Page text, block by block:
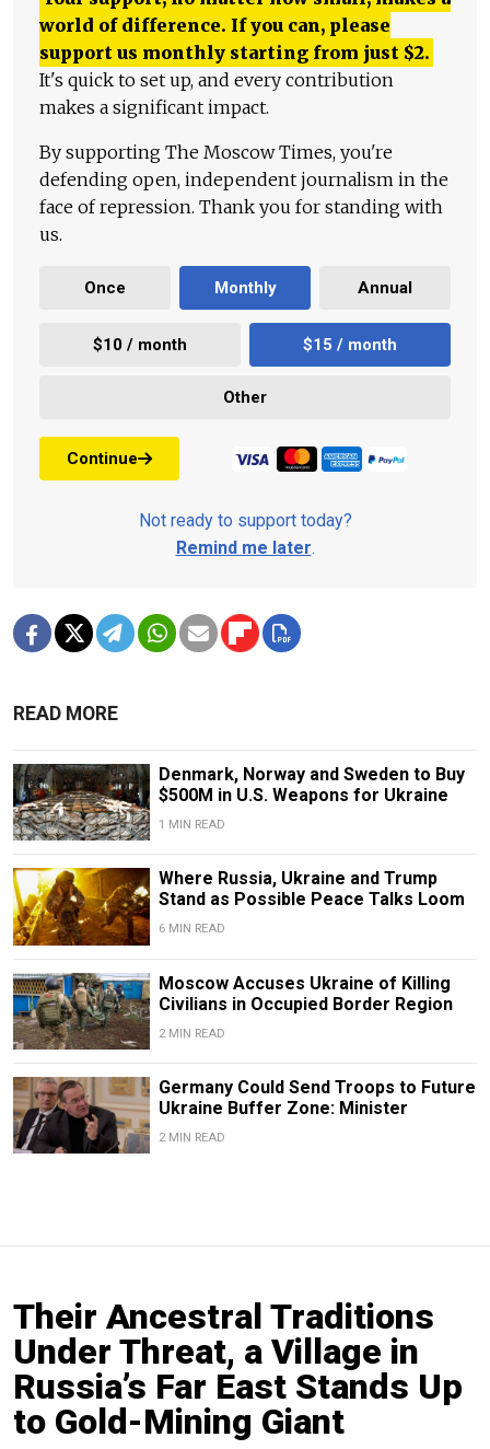
world of difference. If you can, please
support us monthly starting from just $2.
It's quick to set up, and every contribution
makes a significant impact.
By supporting The Moscow Times, you're
defending open, independent journalism in the
face of repression. Thank you for standing with
us.
Once Monthly Annual
$10 / month $15 / month
Other
Continue
Not ready to support today?
Remind me later.
READ MORE
Denmark, Norway and Sweden to Buy
$500M in U.S. Weapons for Ukraine
1 MIN READ
Where Russia, Ukraine and Trump
Stand as Possible Peace Talks Loom
6 MIN READ
Moscow Accuses Ukraine of Killing
Civilians in Occupied Border Region
2 MIN READ
Germany Could Send Troops to Future
Ukraine Buffer Zone: Minister
2 MIN READ
Their Ancestral Traditions
Under Threat, a Village in
Russia’s Far East Stands Up
to Gold-Mining Giant